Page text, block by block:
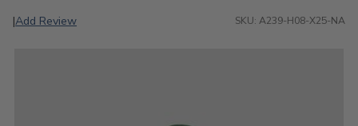
|Add Review SKU: A239-H08-X25-NA